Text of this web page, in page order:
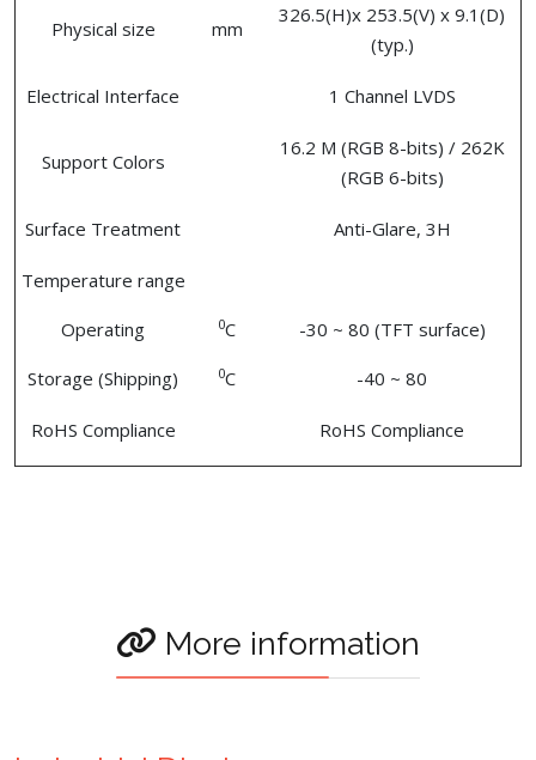
Physical size mm
326.5(H)x 253.5(V) x 9.1(D)
(typ.)
Electrical Interface 1 Channel LVDS
Support Colors
16.2 M (RGB 8-bits) / 262K
(RGB 6-bits)
Surface Treatment Anti-Glare, 3H
Temperature range
Operating
Storage (Shipping)
0C
0C
-30 ~ 80 (TFT surface)
-40 ~ 80
RoHS Compliance RoHS Compliance
More information